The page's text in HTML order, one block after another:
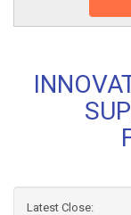
Latest Close: